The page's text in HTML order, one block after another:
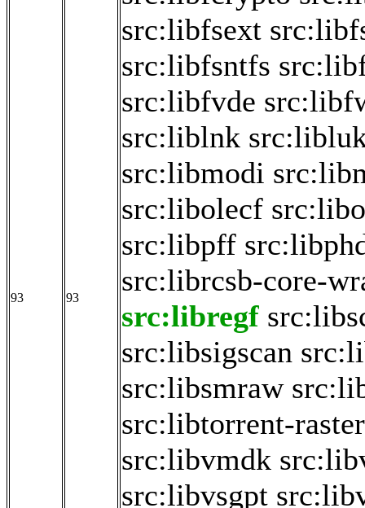
93 93
src:libfsext
src:libfsntfs
src:libfvde
src:liblnk
src:libmodi
src:libolecf
src:libpff
src:librcsb-core-
src:libregf
src:libsigscan
src:libsmraw
src:libtorrent-
src:libvmdk
src:libvsgpt